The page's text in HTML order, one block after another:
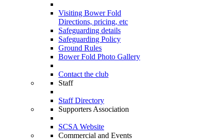
Visiting Bower Fold
Directions, pricing, etc
Safeguarding details
Safeguarding Policy
Ground Rules
Bower Fold Photo Gallery
Contact the club
Staff
Staff Directory
Supporters Association
SCSA Website
Commercial and Events